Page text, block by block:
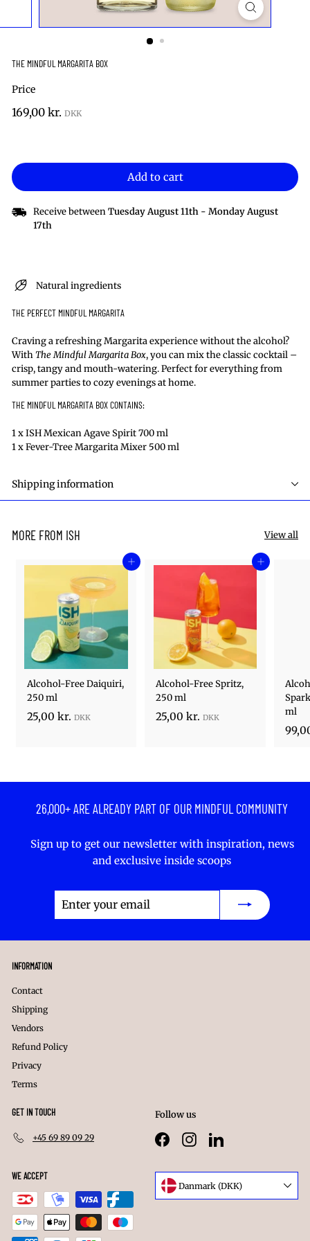
THE MINDFUL MARGARITA BOX
Price
Regular
169,00 kr. 169,00
Add to cart
Receive betweenTuesday August 11th - Monday August
17th
Natural ingredients
THE PERFECT MINDFUL MARGARITA
Craving a refreshing Margarita experience withoutthe alcohol?
WithThe MindfulMargarita Box, you can mix the classic cocktail –
crisp,tangyand mouth-watering. Perfect for everything from
summer parties to cozy evenings at home.
THE MINDFUL MARGARITA BOXCONTAINS:
1 x ISH Mexican Agave Spirit 700 ml
1 x Fever-Tree Margarita Mixer 500 ml
Shipping information
MORE FROM ISH View all
Add to cart
Alcohol-Free Daiquiri,
250 ml
25,00 kr. 2
0
r
Add to cart
Alcohol-Free Spritz,
250 ml
25,00 kr. 2
0
r
ml
26,000+ ARE ALREADY PART OF OUR MINDFUL COMMUNITY
Sign up to get our newsletter with inspiration, news
and exclusive inside scoops
INFORMATION
Contact
Shipping
Vendors
Refund Policy
Privacy
Terms
GET IN TOUCH
+45 69 89 09 29
Follow us
FacebookInstagramLinkedIn
WE ACCEPT Language
Danmark (DKK)